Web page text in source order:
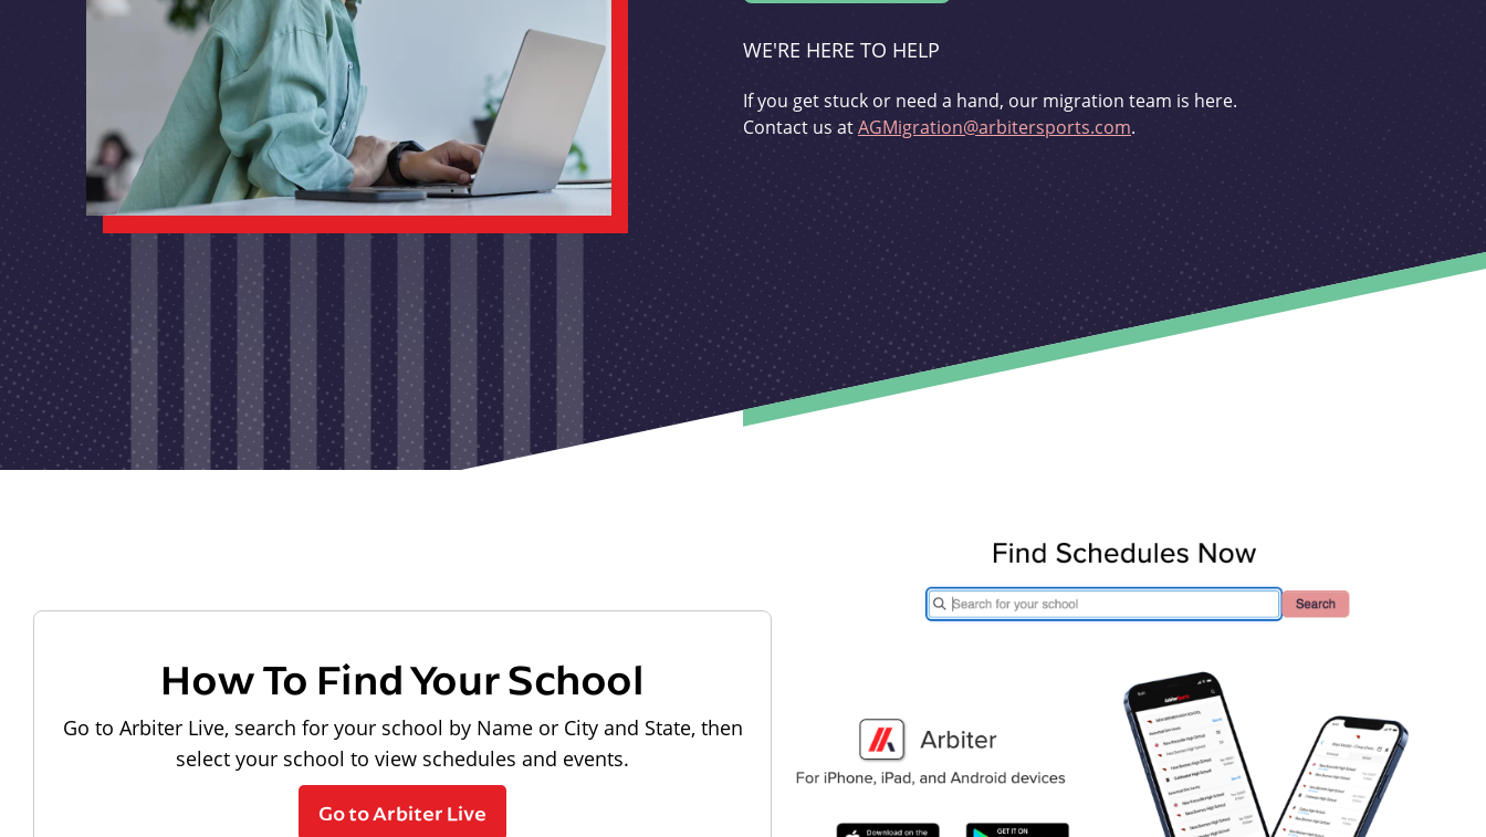
WE'RE HERE TO HELP
If you get stuck or need a hand, our migration team is here.
Contact us atAGMigration@arbitersports.com.
How To Find Your School
Go to Arbiter Live, search for your school by Name or City and State, then
select your school to view schedules and events.
Go to Arbiter Live